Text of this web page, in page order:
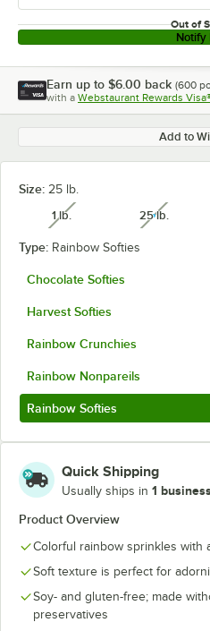
Out of
Notify
Earn up to $6.00 back (600
with a Webstaurant Rewards
Add to
Size: 25 lb.
1 lb.unavailable 25 lb.
Type: Rainbow Softies
Chocolate Softies
Harvest Softies
Rainbow Crunchies
Rainbow Nonpareils
Rainbow Softies
Quick Shipping
Usually ships in 1
Product Overview
Colorful rainbow sprinkles with
Soft texture is perfect for
Soy- and gluten-free; made
preservatives